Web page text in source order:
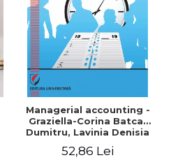
Managerial accounting -
Graziella-Corina Batca-
Dumitru, Lavinia Denisia
52,86 Lei